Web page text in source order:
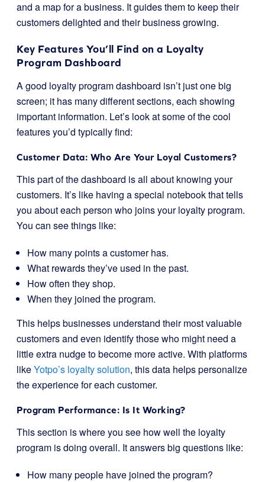
and a map for a business. It guides them to keep their
customers delighted and their business growing.
Key Features You’ll Find on a Loyalty
Program Dashboard
A good loyalty program dashboard isn’t just one big
screen; it has many different sections, each showing
important information. Let’s look at some of the cool
features you’d typically find:
Customer Data: Who Are Your Loyal Customers?
This part of the dashboard is all about knowing your
customers. It’s like having a special notebook that tells
you about each person who joins your loyalty program.
You can see things like:
How many points a customer has.
What rewards they’ve used in the past.
How often they shop.
When they joined the program.
This helps businesses understand their most valuable
customers and even identify those who might need a
little extra nudge to become more active. With platforms
likeYotpo’s loyalty solution, this data helps personalize
the experience for each customer.
Program Performance: Is It Working?
This section is where you see how well the loyalty
program is doing overall. It answers big questions like:
How many people have joined the program?